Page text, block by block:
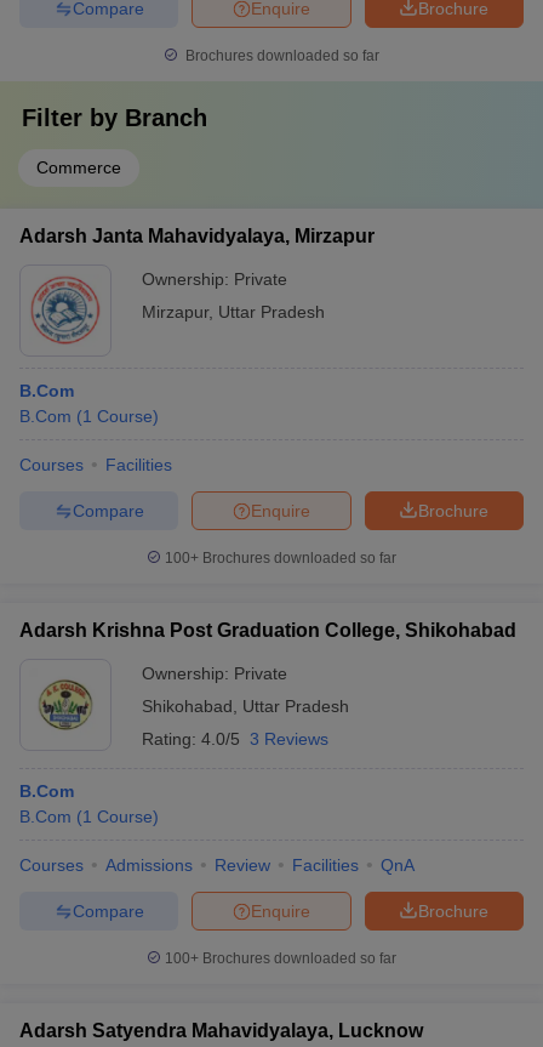
Brochure
Enquire
Compare
Brochures downloaded so far
Filter by Branch
Commerce
Adarsh Janta Mahavidyalaya, Mirzapur
Ownership: Private
Mirzapur, Uttar Pradesh
B.Com
B.Com (1 Course)
Courses Facilities
Brochure
Enquire
Compare
100+ Brochures downloaded so far
Adarsh Krishna Post Graduation College, Shikohabad
Ownership: Private
Shikohabad
Uttar Pradesh
Rating: 4.0/5 3 Reviews
B.Com
B.Com (1 Course)
Courses Admissions Review Facilities QnA
Brochure
Enquire
Compare
100+ Brochures downloaded so far
Adarsh Satyendra Mahavidyalaya, Lucknow